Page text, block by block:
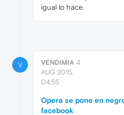
igual lo hace.
V VENDIMIA 4
AUG 2015,
04:55
Opera se pone en
facebook